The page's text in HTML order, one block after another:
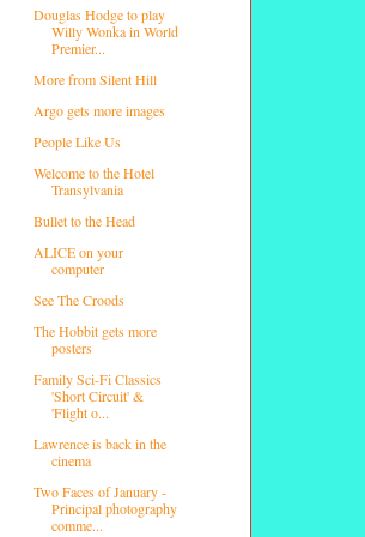
Douglas Hodge to play
Willy Wonka in World
Premier...
More from Silent Hill
Argo gets more images
People Like Us
Welcome to the Hotel
Transylvania
Bullet to the Head
ALICE on your
computer
See The Croods
The Hobbit gets more
posters
Family Sci-Fi Classics
'Short Circuit' &
'Flight o...
Lawrence is back in the
cinema
Two Faces of January -
Principal photography
comme...